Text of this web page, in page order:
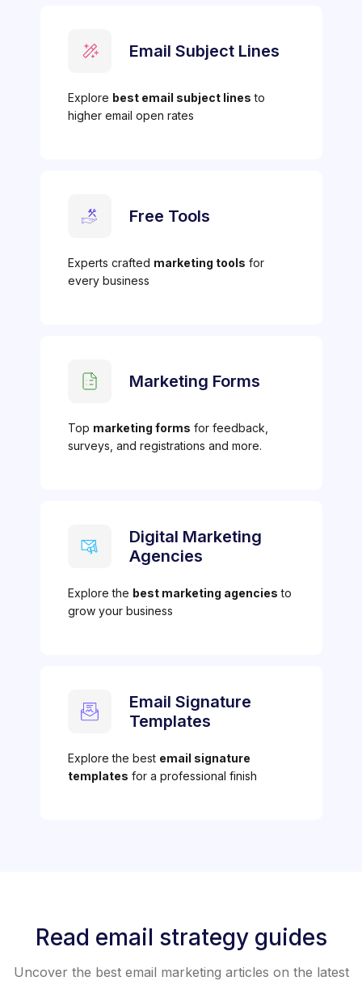
Email Subject Lines
Explore best email subject lines to
higher email open rates
Free Tools
Experts crafted marketing tools for
every business
Marketing Forms
Top marketing forms for feedback,
surveys, and registrations and more.
Digital Marketing
Agencies
Explore the best marketing agencies to
grow your business
Email Signature
Templates
Explore the best email signature
templates for a professional finish
Read email strategy guides
Uncover the best email marketing articles on the latest